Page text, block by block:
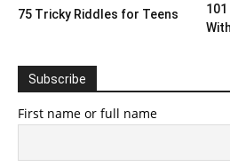
75 Tricky Riddles for Teens
Subscribe
First name or full name